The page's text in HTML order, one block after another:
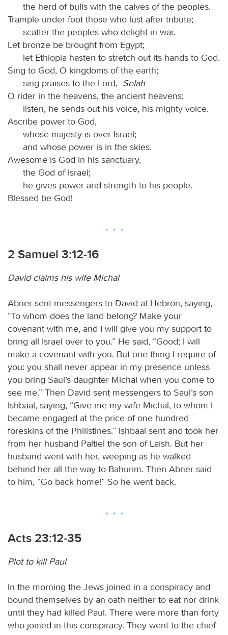
the herd of bulls with the calves of the peoples.
Trample under foot those who lust after tribute;
scatter the peoples who delight in war.
Let bronze be brought from Egypt;
let Ethiopia hasten to stretch out its hands to God.
Sing to God, O kingdoms of the earth;
sing praises to the Lord, Selah
O rider in the heavens, the ancient heavens;
listen, he sends out his voice, his mighty voice.
Ascribe power to God,
whose majesty is over Israel;
and whose power is in the skies.
Awesome is God in his sanctuary,
the God of Israel;
he gives power and strength to his people.
Blessed be God!
2 Samuel 3:12-16
David claims his wife Michal
Abner sent messengers to David at Hebron, saying,
“To whom does the land belong? Make your
covenant with me, and I will give you my support to
bring all Israel over to you.” He said, “Good; I will
make a covenant with you. But one thing I require of
you: you shall never appear in my presence unless
you bring Saul’s daughter Michal when you come to
see me.” Then David sent messengers to Saul’s son
Ishbaal, saying, “Give me my wife Michal, to whom I
became engaged at the price of one hundred
foreskins of the Philistines.” Ishbaal sent and took her
from her husband Paltiel the son of Laish. But her
husband went with her, weeping as he walked
behind her all the way to Bahurim. Then Abner said
to him, “Go back home!” So he went back.
Acts 23:12-35
Plot to kill Paul
In the morning the Jews joined in a conspiracy and
bound themselves by an oath neither to eat nor drink
until they had killed Paul. There were more than forty
who joined in this conspiracy. They went to the chief